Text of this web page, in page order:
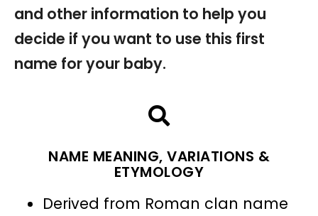
and other information to help you
decide if you want to use this first
name for your baby.
NAME MEANING, VARIATIONS &
ETYMOLOGY
Derived from Roman clan name